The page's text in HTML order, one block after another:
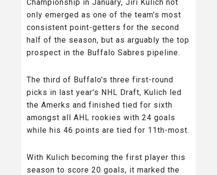
Championship in January, Jiri Kulich not
only emerged as one of the team's most
consistent point-getters for the second
half of the season, but as arguably the top
prospect in the Buffalo Sabres pipeline.
The third of Buffalo's three first-round
picks in last year's NHL Draft, Kulich led
the Amerks and finished tied for sixth
amongst all AHL rookies with 24 goals
while his 46 points are tied for 11th-most.
With Kulich becoming the first player this
season to score 20 goals, it marked the